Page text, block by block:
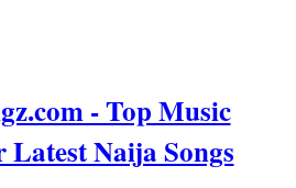
- Top Music
Latest Naija Songs